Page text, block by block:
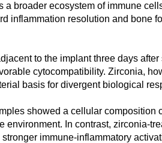
broader ecosystem of immune
inflammation resolution and bone
to the implant three days after
cytocompatibility. Zirconia,
basis for divergent biological
showed a cellular composition
In contrast, zirconia-
immune-inflammatory